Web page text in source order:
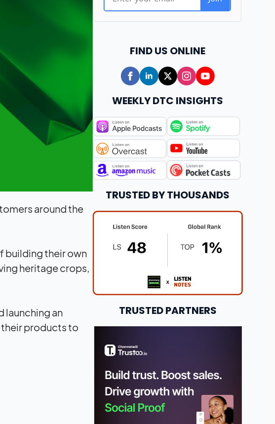
around the
building their own
heritage crops,
launching an
their products to
FIND US ONLINE
WEEKLY DTC INSIGHTS
TRUSTED BY THOUSANDS
TRUSTED PARTNERS